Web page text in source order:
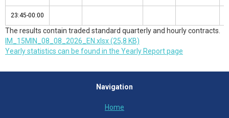
23:45-00:00
23:45-00:00
The results contain traded standard quarterly and hourly contracts.
IM_15MIN_08_08_2026_EN.xlsx (25,8 KB)
Yearly statistics can be found in the Yearly Report page
Navigation
Home